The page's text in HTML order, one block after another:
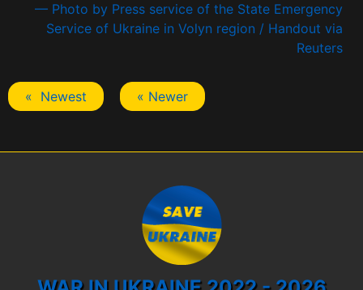
— Photo by Press service of the State Emergency
Service of Ukraine in Volyn region / Handout via
Reuters
« Newest « Newer